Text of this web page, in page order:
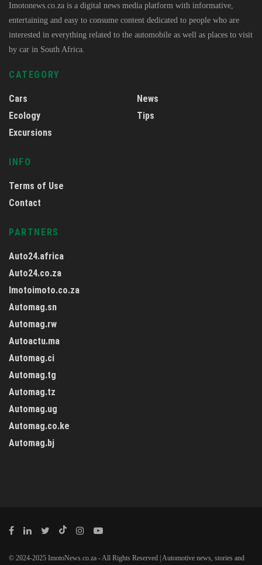
Imotonews.co.za is a digital news media platform with informative,
entertaining and easy to consume content dedicated to people who are
interested in everything related to the automobile as well as places to visit
by car in South Africa.
CATEGORY
Cars
Ecology
Excursions
News
Tips
INFO
Terms of Use
Contact
PARTNERS
Auto24.africa
Auto24.co.za
Imotoimoto.co.za
Automag.sn
Automag.rw
Autoactu.ma
Automag.ci
Automag.tg
Automag.tz
Automag.ug
Automag.co.ke
Automag.bj
© 2024-2025 ImotoNews.co.za - All Rights Reserved | Automotive news, stories and